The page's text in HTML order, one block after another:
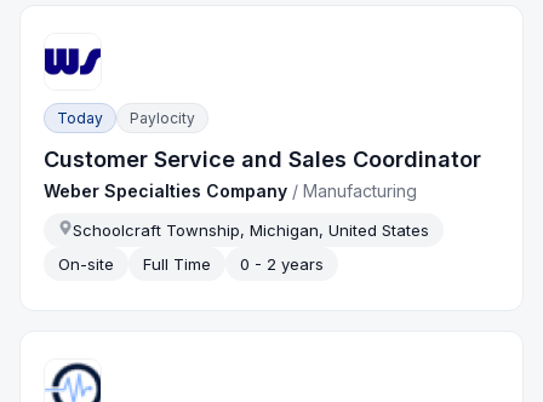
Today Paylocity
Customer Service and Sales Coordinator
Weber Specialties Company /Manufacturing
Schoolcraft Township, Michigan, United States
On-site
Full Time 0 - 2 years